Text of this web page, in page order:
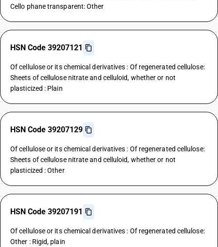
Cello phane transparent: Other
HSN Code 39207121
Of cellulose or its chemical derivatives : Of regenerated cellulose:
Sheets of cellulose nitrate and celluloid, whether or not
plasticized : Plain
HSN Code 39207129
Of cellulose or its chemical derivatives : Of regenerated cellulose:
Sheets of cellulose nitrate and celluloid, whether or not
plasticized : Other
HSN Code 39207191
Of cellulose or its chemical derivatives : Of regenerated cellulose:
Other : Rigid, plain